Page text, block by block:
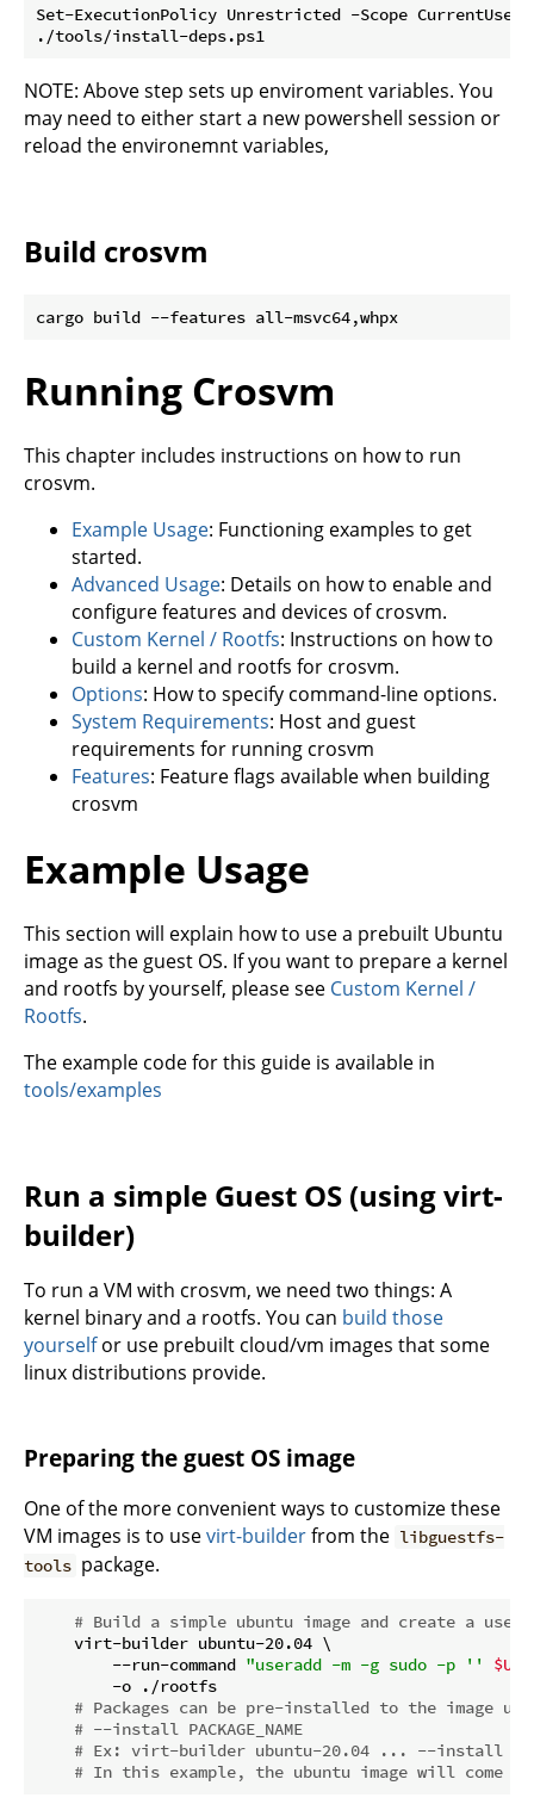
Set-ExecutionPolicy Unrestricted -Scope CurrentUser
NOTE: Above step sets up enviroment variables. You
may need to either start a new powershell session or
reload the environemnt variables,
Build crosvm
Running Crosvm
This chapter includes instructions on how to run
crosvm.
Example Usage: Functioning examples to get
started.
Advanced Usage: Details on how to enable and
configure features and devices of crosvm.
Custom Kernel / Rootfs: Instructions on how to
build a kernel and rootfs for crosvm.
Options: How to specify command-line options.
System Requirements: Host and guest
requirements for running crosvm
Features: Feature flags available when building
crosvm
Example Usage
This section will explain how to use a prebuilt Ubuntu
image as the guest OS. If you want to prepare a kernel
and rootfs by yourself, please see Custom Kernel /
Rootfs.
The example code for this guide is available in
tools/examples
Run a simple Guest OS (using virt-
builder)
To run a VM with crosvm, we need two things: A
kernel binary and a rootfs. You can build those
yourselfor use prebuilt cloud/vm images that some
linux distributions provide.
Preparing the guest OS image
One of the more convenient ways to customize these
VM images is to usevirt-builderfrom the libguestfs-
tools package.
# Build a simple ubuntu image and create a user
    virt-builder ubuntu-20.04 \
        --run-command
"useradd -m -g sudo -p ''
        -o ./rootfs
# Packages can be pre-installed to the image
# --install PACKAGE_NAME
# Ex: virt-builder ubuntu-20.04 ... --install
# In this example, the ubuntu image will come